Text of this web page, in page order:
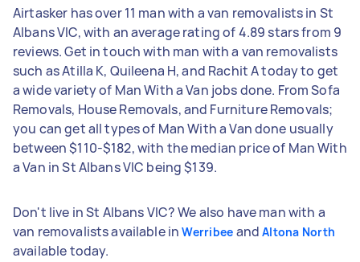
Airtasker has over 11 man with a van removalists in St
Albans VIC, with an average rating of 4.89 stars from 9
reviews. Get in touch with man with a van removalists
such as Atilla K, Quileena H, and Rachit A today to get
a wide variety of Man With a Van jobs done. From Sofa
Removals, House Removals, and Furniture Removals;
you can get all types of Man With a Van done usually
between $110-$182, with the median price of Man With
a Van in St Albans VIC being $139.
Don't live in St Albans VIC? We also have man with a
van removalists available inWerribee andAltona North
available today.